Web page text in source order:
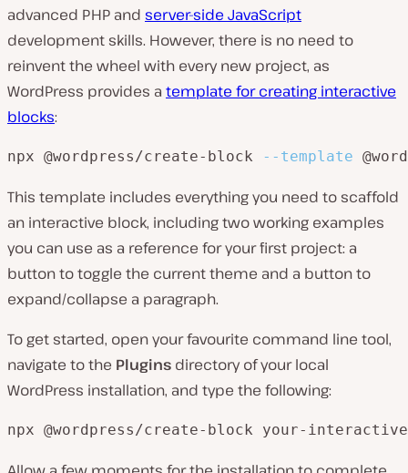
advanced PHP and server-side JavaScript
development skills. However, there is no need to
reinvent the wheel with every new project, as
WordPress provides a template for creating interactive
blocks:
npx @wordpress/create-block --template
This template includes everything you need to scaffold
an interactive block, including two working examples
you can use as a reference for your first project: a
button to toggle the current theme and a button to
expand/collapse a paragraph.
To get started, open your favourite command line tool,
navigate to the Plugins directory of your local
WordPress installation, and type the following:
npx @wordpress/create-block your-